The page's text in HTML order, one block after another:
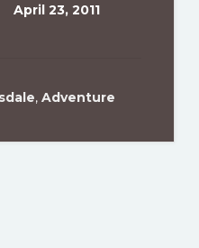
April 23, 2011
, Adventure